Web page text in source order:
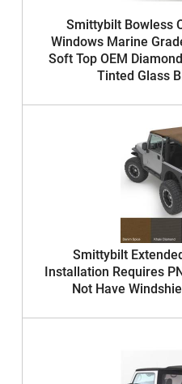
Smittybilt Bowless
Windows Marine
Soft Top OEM
Tinted Glass
Smittybilt
Installation Requires
Not Have